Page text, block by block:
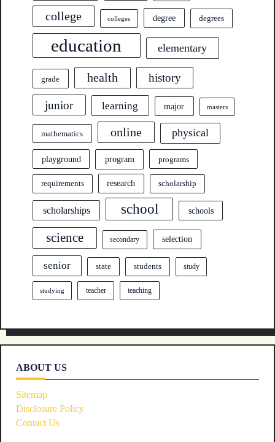
college colleges degree degrees
education elementary
grade health history
junior learning major masters
mathematics online physical
playground program programs
requirements research scholarship
scholarships school schools
science secondary selection
senior state students study
studying teacher teaching
ABOUT US
Sitemap
Disclosure Policy
Contact Us